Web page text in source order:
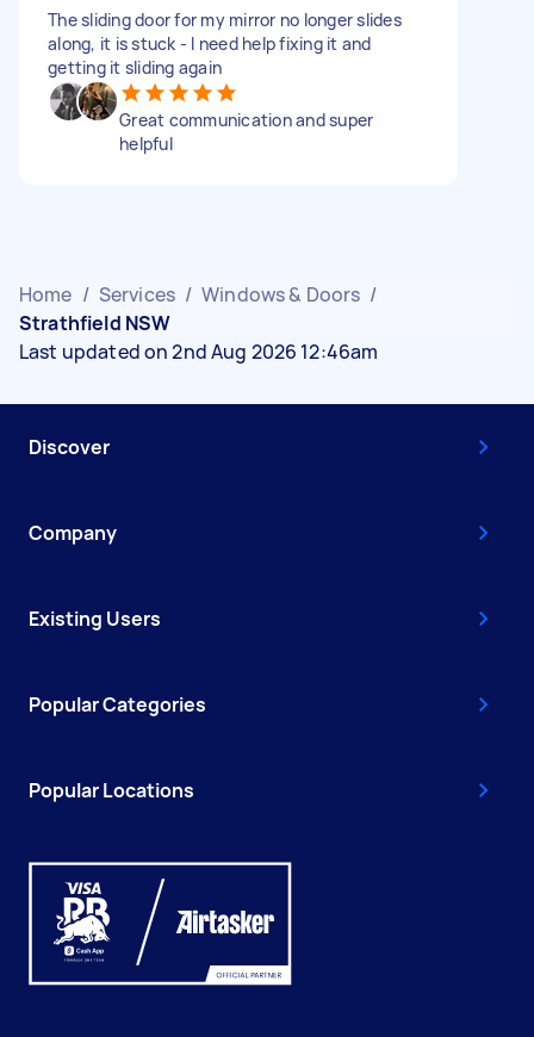
The sliding door for my mirror no longer slides
along, it is stuck - I need help fixing it and
getting it sliding again
Great communication and super
helpful
Home / Services / Windows & Doors /
Strathfield NSW
Last updated on 2nd Aug 2026 12:46am
Discover
Company
Existing Users
Popular Categories
Popular Locations